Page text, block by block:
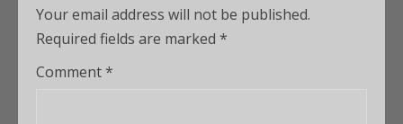
Your email address will not be published.
Required fields are marked *
Comment*